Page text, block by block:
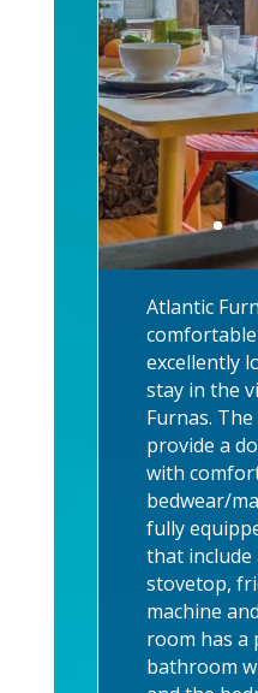
Atlantic
excellently
stay in the
Furnas.
provide a
with
bedwear/
fully
that include
stovetop,
machine
room has a
bathroom